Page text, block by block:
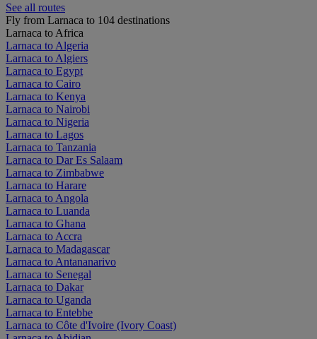
See all routes
Fly from Larnaca to 104 destinations
Larnaca to Africa
Larnaca to Algeria
Larnaca to Algiers
Larnaca to Egypt
Larnaca to Cairo
Larnaca to Kenya
Larnaca to Nairobi
Larnaca to Nigeria
Larnaca to Lagos
Larnaca to Tanzania
Larnaca to Dar Es Salaam
Larnaca to Zimbabwe
Larnaca to Harare
Larnaca to Angola
Larnaca to Luanda
Larnaca to Ghana
Larnaca to Accra
Larnaca to Madagascar
Larnaca to Antananarivo
Larnaca to Senegal
Larnaca to Dakar
Larnaca to Uganda
Larnaca to Entebbe
Larnaca to Côte d'Ivoire (Ivory Coast)